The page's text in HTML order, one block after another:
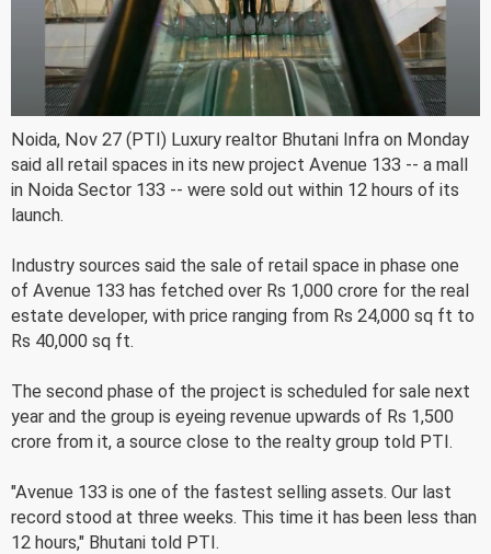
Noida, Nov 27 (PTI) Luxury realtor Bhutani Infra on Monday
said all retail spaces in its new project Avenue 133 -- a mall
in Noida Sector 133 -- were sold out within 12 hours of its
launch.
Industry sources said the sale of retail space in phase one
of Avenue 133 has fetched over Rs 1,000 crore for the real
estate developer, with price ranging from Rs 24,000 sq ft to
Rs 40,000 sq ft.
The second phase of the project is scheduled for sale next
year and the group is eyeing revenue upwards of Rs 1,500
crore from it, a source close to the realty group told PTI.
"Avenue 133 is one of the fastest selling assets. Our last
record stood at three weeks. This time it has been less than
12 hours," Bhutani told PTI.